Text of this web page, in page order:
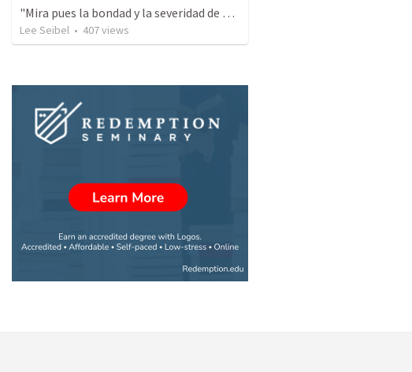
"Mira pues la bondad y la severidad de Dios"
Lee Seibel • 407views